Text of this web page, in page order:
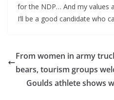
for the NDP… And my values
I’ll be a good candidate who
From women in army
bears, tourism groups
Goulds athlete shows